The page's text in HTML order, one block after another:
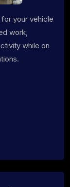
your vehicle
work,
while on